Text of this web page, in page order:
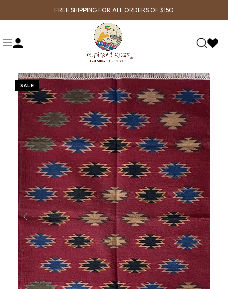
FREE SHIPPING FOR ALL ORDERS OF $150
SALE